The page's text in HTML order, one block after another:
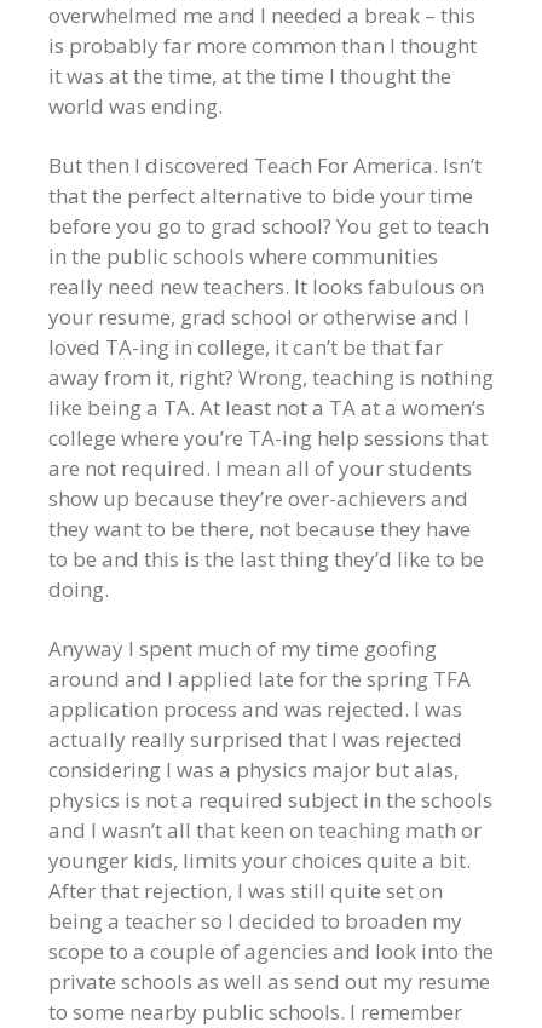
overwhelmed me and I needed a break – this
is probably far more common than I thought
it was at the time, at the time I thought the
world was ending.
But then I discovered Teach For America. Isn’t
that the perfect alternative to bide your time
before you go to grad school? You get to teach
in the public schools where communities
really need new teachers. It looks fabulous on
your resume, grad school or otherwise and I
loved TA-ing in college, it can’t be that far
away from it, right? Wrong, teaching is nothing
like being a TA. At least not a TA at a women’s
college where you’re TA-ing help sessions that
are not required. I mean all of your students
show up because they’re over-achievers and
they want to be there, not because they have
to be and this is the last thing they’d like to be
doing.
Anyway I spent much of my time goofing
around and I applied late for the spring TFA
application process and was rejected. I was
actually really surprised that I was rejected
considering I was a physics major but alas,
physics is not a required subject in the schools
and I wasn’t all that keen on teaching math or
younger kids, limits your choices quite a bit.
After that rejection, I was still quite set on
being a teacher so I decided to broaden my
scope to a couple of agencies and look into the
private schools as well as send out my resume
to some nearby public schools. I remember